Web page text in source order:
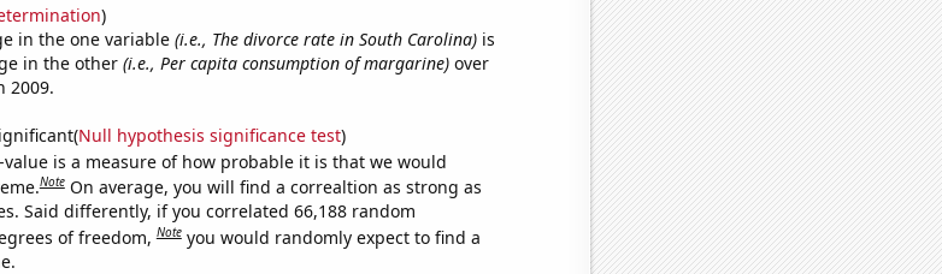
)
in the one variable (i.e., The divorce rate in South Carolina)is
in the other (i.e., Per capita consumption of margarine)over
2009.
Null hypothesis significance test)
value is a measure of how probable it is that we would
Note On average, you will find a correaltion as strong as
Said differently, if you correlated 66,188 random
of freedom,Note you would randomly expect to find a